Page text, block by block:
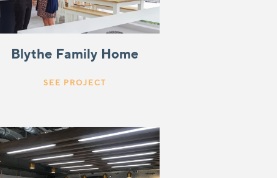
Blythe Family Home
SEE PROJECT